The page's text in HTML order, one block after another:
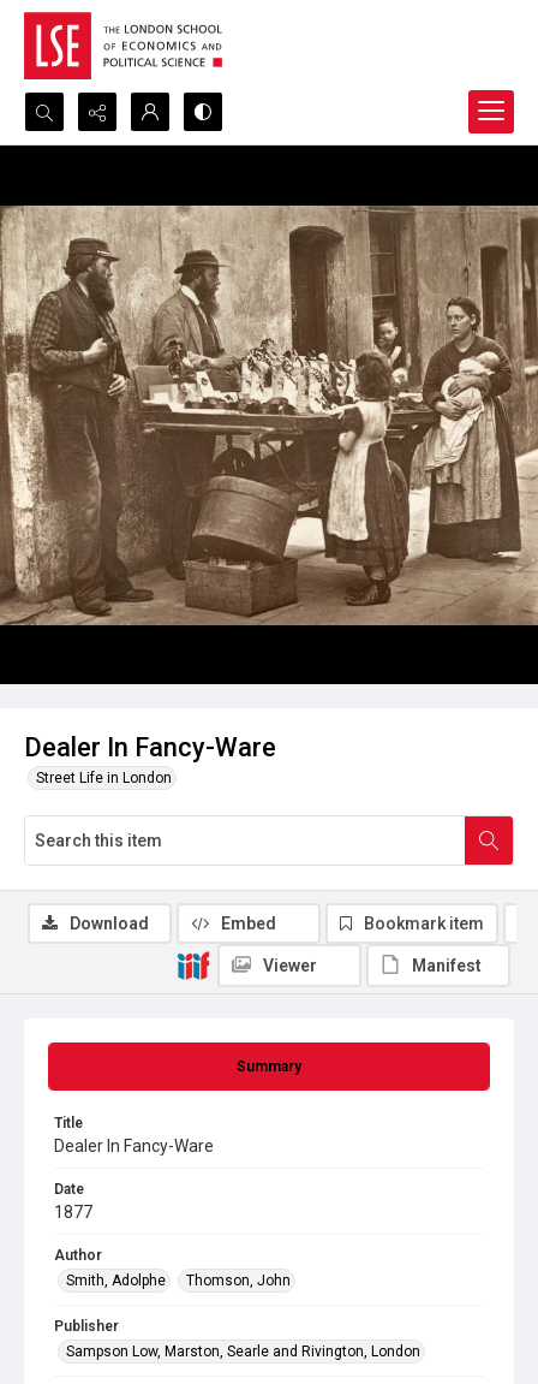
Search...
Dealer In Fancy-Ware
Street Life in London
Summary
Title
Dealer In Fancy-Ware
Date
1877
Author
Smith, Adolphe
Thomson, John
Publisher
Sampson Low, Marston, Searle and Rivington, London
Download Embed Bookmark item
Viewer Manifest